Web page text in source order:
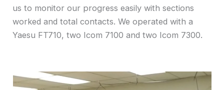
us to monitor our progress easily with sections
worked and total contacts. We operated with a
Yaesu FT710, two Icom 7100 and two Icom 7300.